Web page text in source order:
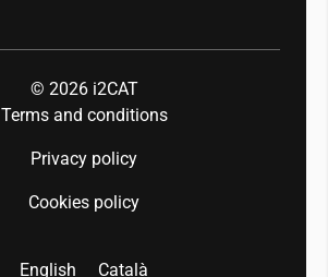
© 2026 i2CAT
Terms and conditions
Privacy policy
Cookies policy
English Català